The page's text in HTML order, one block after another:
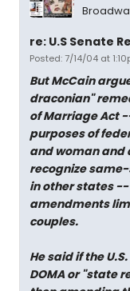
re: U.S Senate
Posted: 7/14/04 at
But McCain
draconian"
of Marriage Act
purposes of
and woman and
recognize
in other states
amendments
couples.
He said if the
DOMA or "state